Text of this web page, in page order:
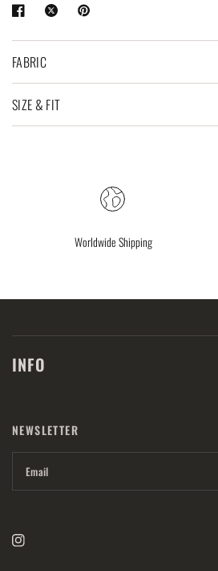
FABRIC
SIZE & FIT
Worldwide Shipping
INFO
NEWSLETTER
Email